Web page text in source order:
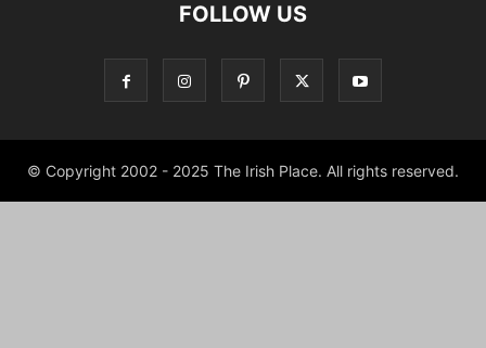
FOLLOW US
© Copyright 2002 - 2025 The Irish Place. All rights reserved.